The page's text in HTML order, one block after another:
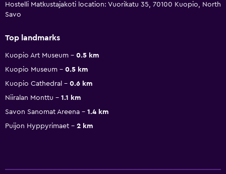
Hostelli Matkustajakoti location: Vuorikatu 35, 70100 Kuopio, North
Savo
Top landmarks
Kuopio Art Museum
0.5 km
Kuopio Museum
0.5 km
Kuopio Cathedral
0.6 km
Niiralan Monttu
1.1 km
Savon Sanomat Areena
1.4 km
Puijon Hyppyrimaet
2 km